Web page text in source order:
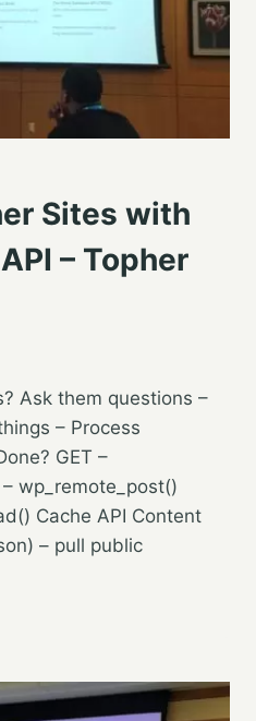
Sites with
– Topher
Ask them questions –
– Process
GET –
wp_remote_post()
Cache API Content
– pull public